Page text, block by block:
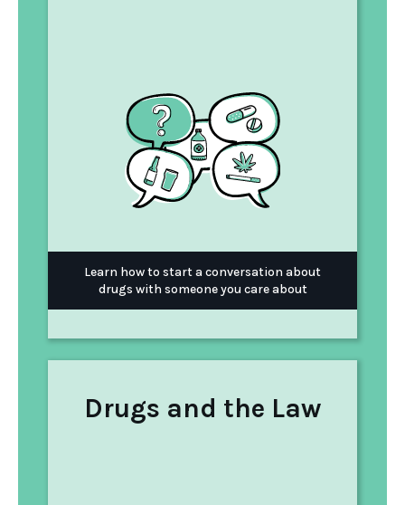
Learn how to start a conversation about
drugs with someone you care about
Drugs and the Law